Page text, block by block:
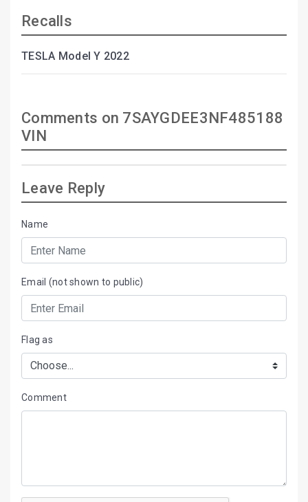
Recalls
TESLA Model Y 2022
Comments on 7SAYGDEE3NF485188
VIN
Leave Reply
Name
Email (not shown to public)
Flag as
Comment